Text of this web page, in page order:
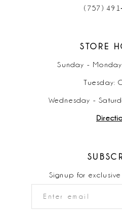
(757)
STORE
Sunday -
Tuesday:
Wednesday -
Signup for